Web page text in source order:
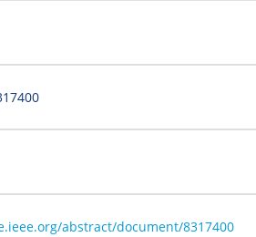
abstract/document/8317400